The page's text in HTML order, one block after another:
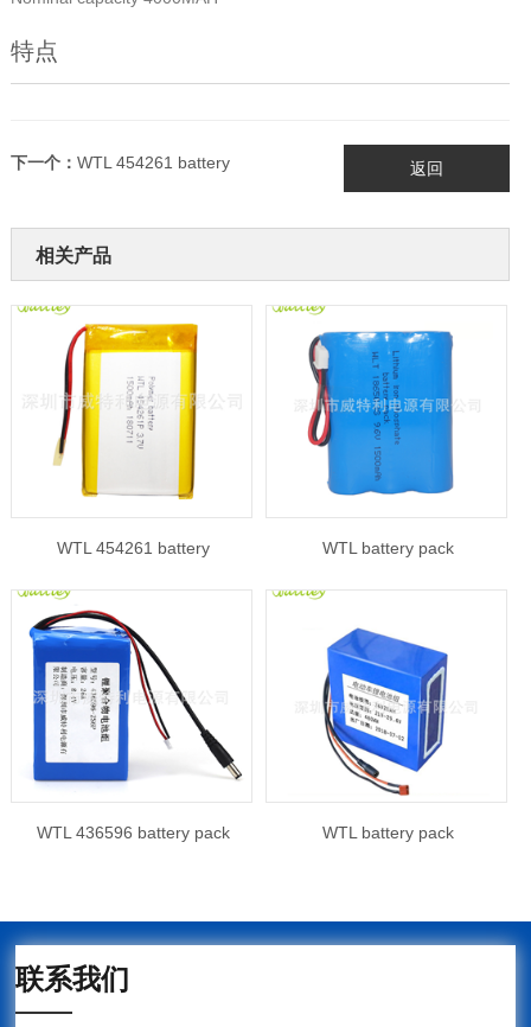
特点
下一个： WTL 454261 battery 返回
相关产品
WTL 454261 battery WTL battery pack
WTL 436596 battery pack WTL battery pack
联系我们